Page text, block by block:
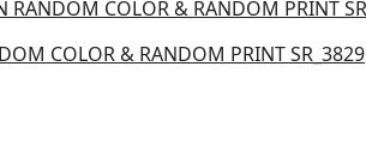
COLOR & RANDOM PRINT SR_3829